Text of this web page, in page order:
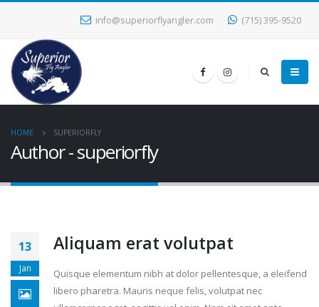
info@superiorflyangler.com (715) 395-9520
HOME SUPERIORFLY
Author - superiorfly
13
Jan
Aliquam erat volutpat
Quisque elementum nibh at dolor pellentesque, a eleifend
libero pharetra. Mauris neque felis, volutpat nec